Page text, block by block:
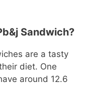
Sandwich?
are a tasty
diet. One
around 12.6